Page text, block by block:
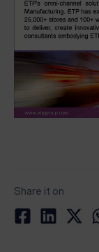
Share it on